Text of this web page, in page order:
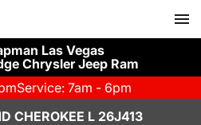
Las Vegas
Chrysler Jeep Ram
Service: 7am - 6pm
CHEROKEE L 26J413